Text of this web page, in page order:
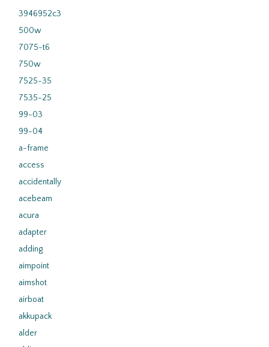
3946952c3
500w
7075-t6
750w
7525-35
7535-25
99-03
99-04
a-frame
access
accidentally
acebeam
acura
adapter
adding
aimpoint
aimshot
airboat
akkupack
alder